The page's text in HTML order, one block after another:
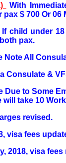
With
$ 700 Or
If child under
pax.
Note All
Consulate &
Due to Some
will take 10
revised.
visa fees
2018, visa